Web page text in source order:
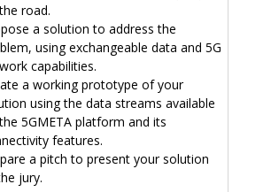
road.
a solution to address the
using exchangeable data and 5G
capabilities.
a working prototype of your
using the data streams available
5GMETA platform and its
features.
a pitch to present your solution
jury.